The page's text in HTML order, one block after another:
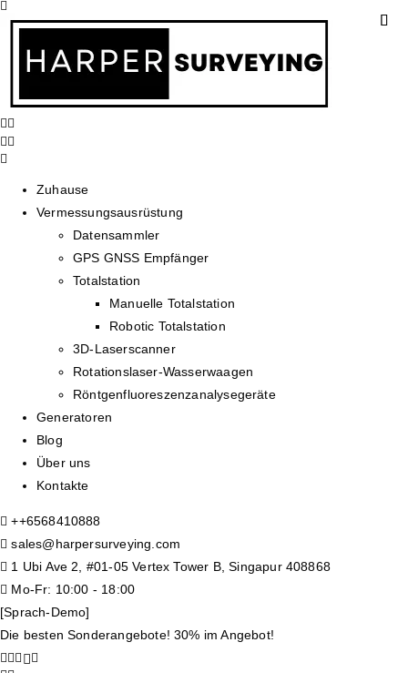
Zuhause
Vermessungsausrüstung
Datensammler
GPS GNSS Empfänger
Totalstation
Manuelle Totalstation
Robotic Totalstation
3D-Laserscanner
Rotationslaser-Wasserwaagen
Röntgenfluoreszenzanalysegeräte
Generatoren
Blog
Über uns
Kontakte
++6568410888
sales@harpersurveying.com
1 Ubi Ave 2, #01-05 Vertex Tower B, Singapur 408868
Mo-Fr: 10:00 - 18:00
[Sprach-Demo]
Die besten Sonderangebote! 30% im Angebot!